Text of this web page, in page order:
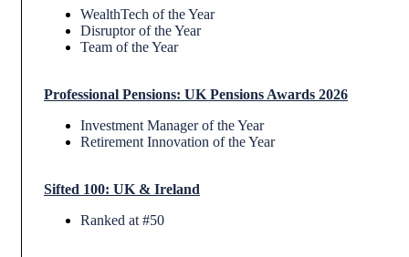
WealthTech of the Year
Disruptor of the Year
Team of the Year
Professional Pensions: UK Pensions Awards 2026
Investment Manager of the Year
Retirement Innovation of the Year
Sifted 100: UK & Ireland
Ranked at #50